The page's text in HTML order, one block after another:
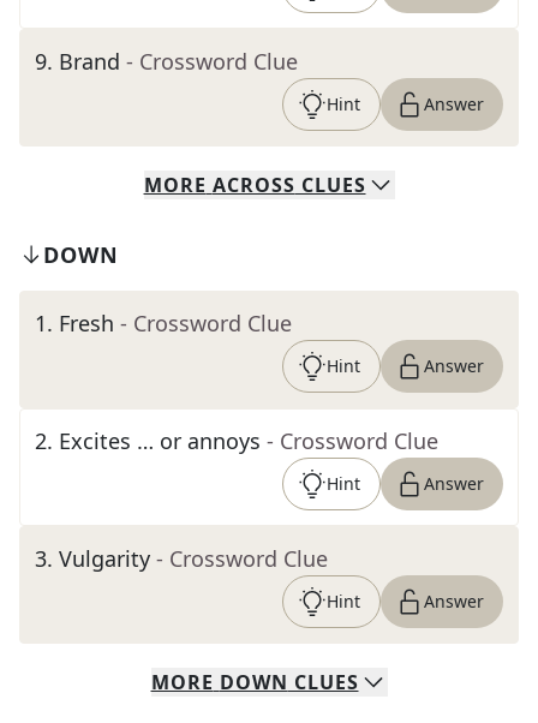
9. Brand - Crossword Clue
Hint Answer
MORE ACROSS CLUES
DOWN
1. Fresh - Crossword Clue
Hint Answer
2. Excites … or annoys - Crossword Clue
Hint Answer
3. Vulgarity - Crossword Clue
Hint Answer
MORE DOWN CLUES